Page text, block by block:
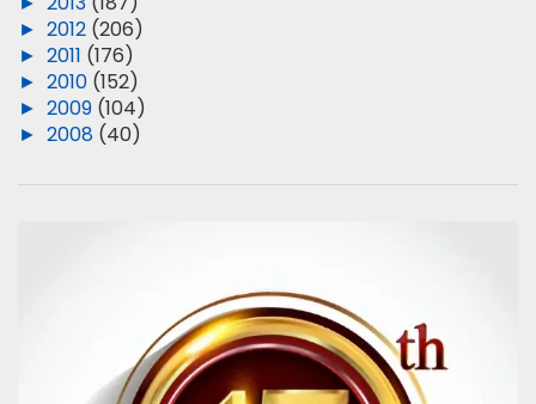
► 2012 (206)
► 2011 (176)
► 2010 (152)
► 2009 (104)
► 2008 (40)